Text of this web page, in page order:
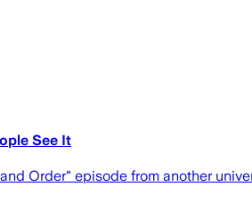
See It
Order" episode from another